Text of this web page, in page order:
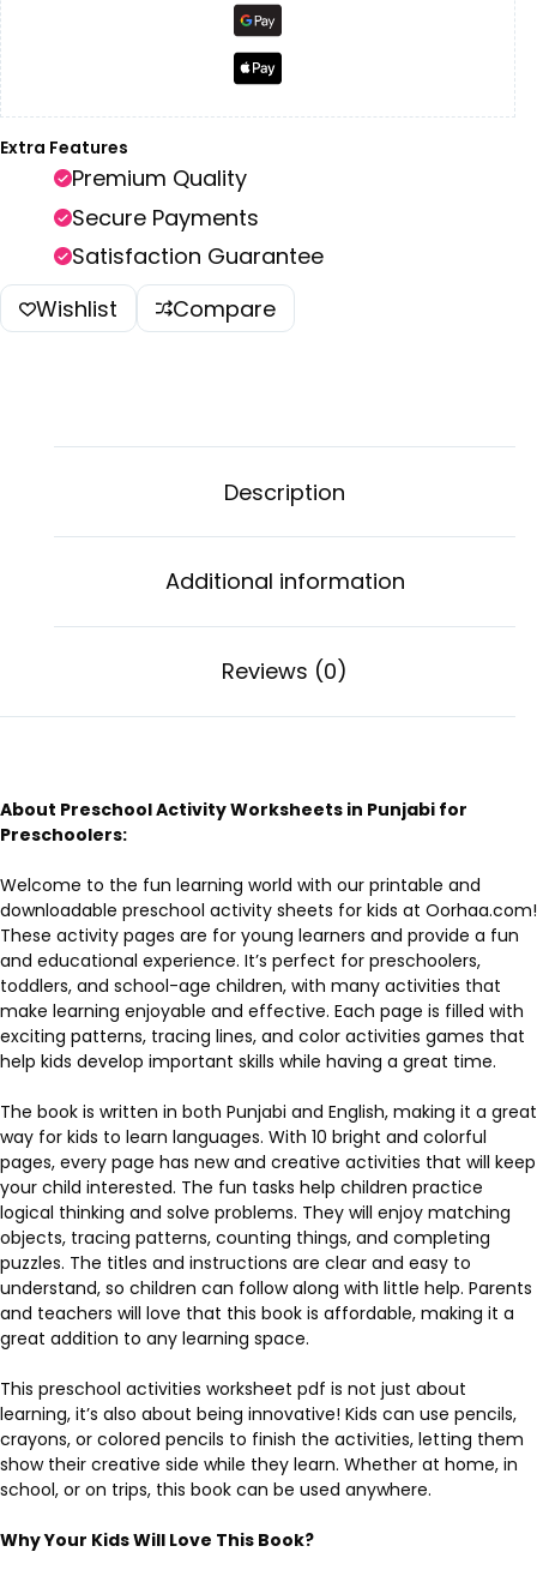
Extra Features
Premium Quality
Secure Payments
Satisfaction Guarantee
Wishlist
Compare
Description
Additional information
Reviews (0)
About Preschool Activity Worksheets in Punjabi for
Preschoolers:
Welcome to the fun learning world with our printable and
downloadable preschool activity sheets for kids at Oorhaa.com!
These activity pages are for young learners and provide a fun
and educational experience. It’s perfect for preschoolers,
toddlers, and school-age children, with many activities that
make learning enjoyable and effective. Each page is filled with
exciting patterns, tracing lines, and color activities games that
help kids develop important skills while having a great time.
The book is written in both Punjabi and English, making it a great
way for kids to learn languages. With 10 bright and colorful
pages, every page has new and creative activities that will keep
your child interested. The fun tasks help children practice
logical thinking and solve problems. They will enjoy matching
objects, tracing patterns, counting things, and completing
puzzles. The titles and instructions are clear and easy to
understand, so children can follow along with little help. Parents
and teachers will love that this book is affordable, making it a
great addition to any learning space.
This preschool activities worksheet pdf is not just about
learning, it’s also about being innovative! Kids can use pencils,
crayons, or colored pencils to finish the activities, letting them
show their creative side while they learn. Whether at home, in
school, or on trips, this book can be used anywhere.
Why Your Kids Will Love This Book?